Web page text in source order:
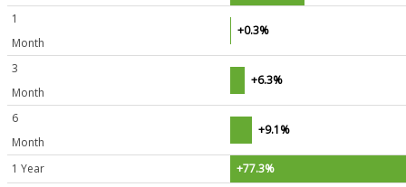
1
Month
+0.3%
3
Month
+6.3%
6
Month
+9.1%
1 Year +77.3%